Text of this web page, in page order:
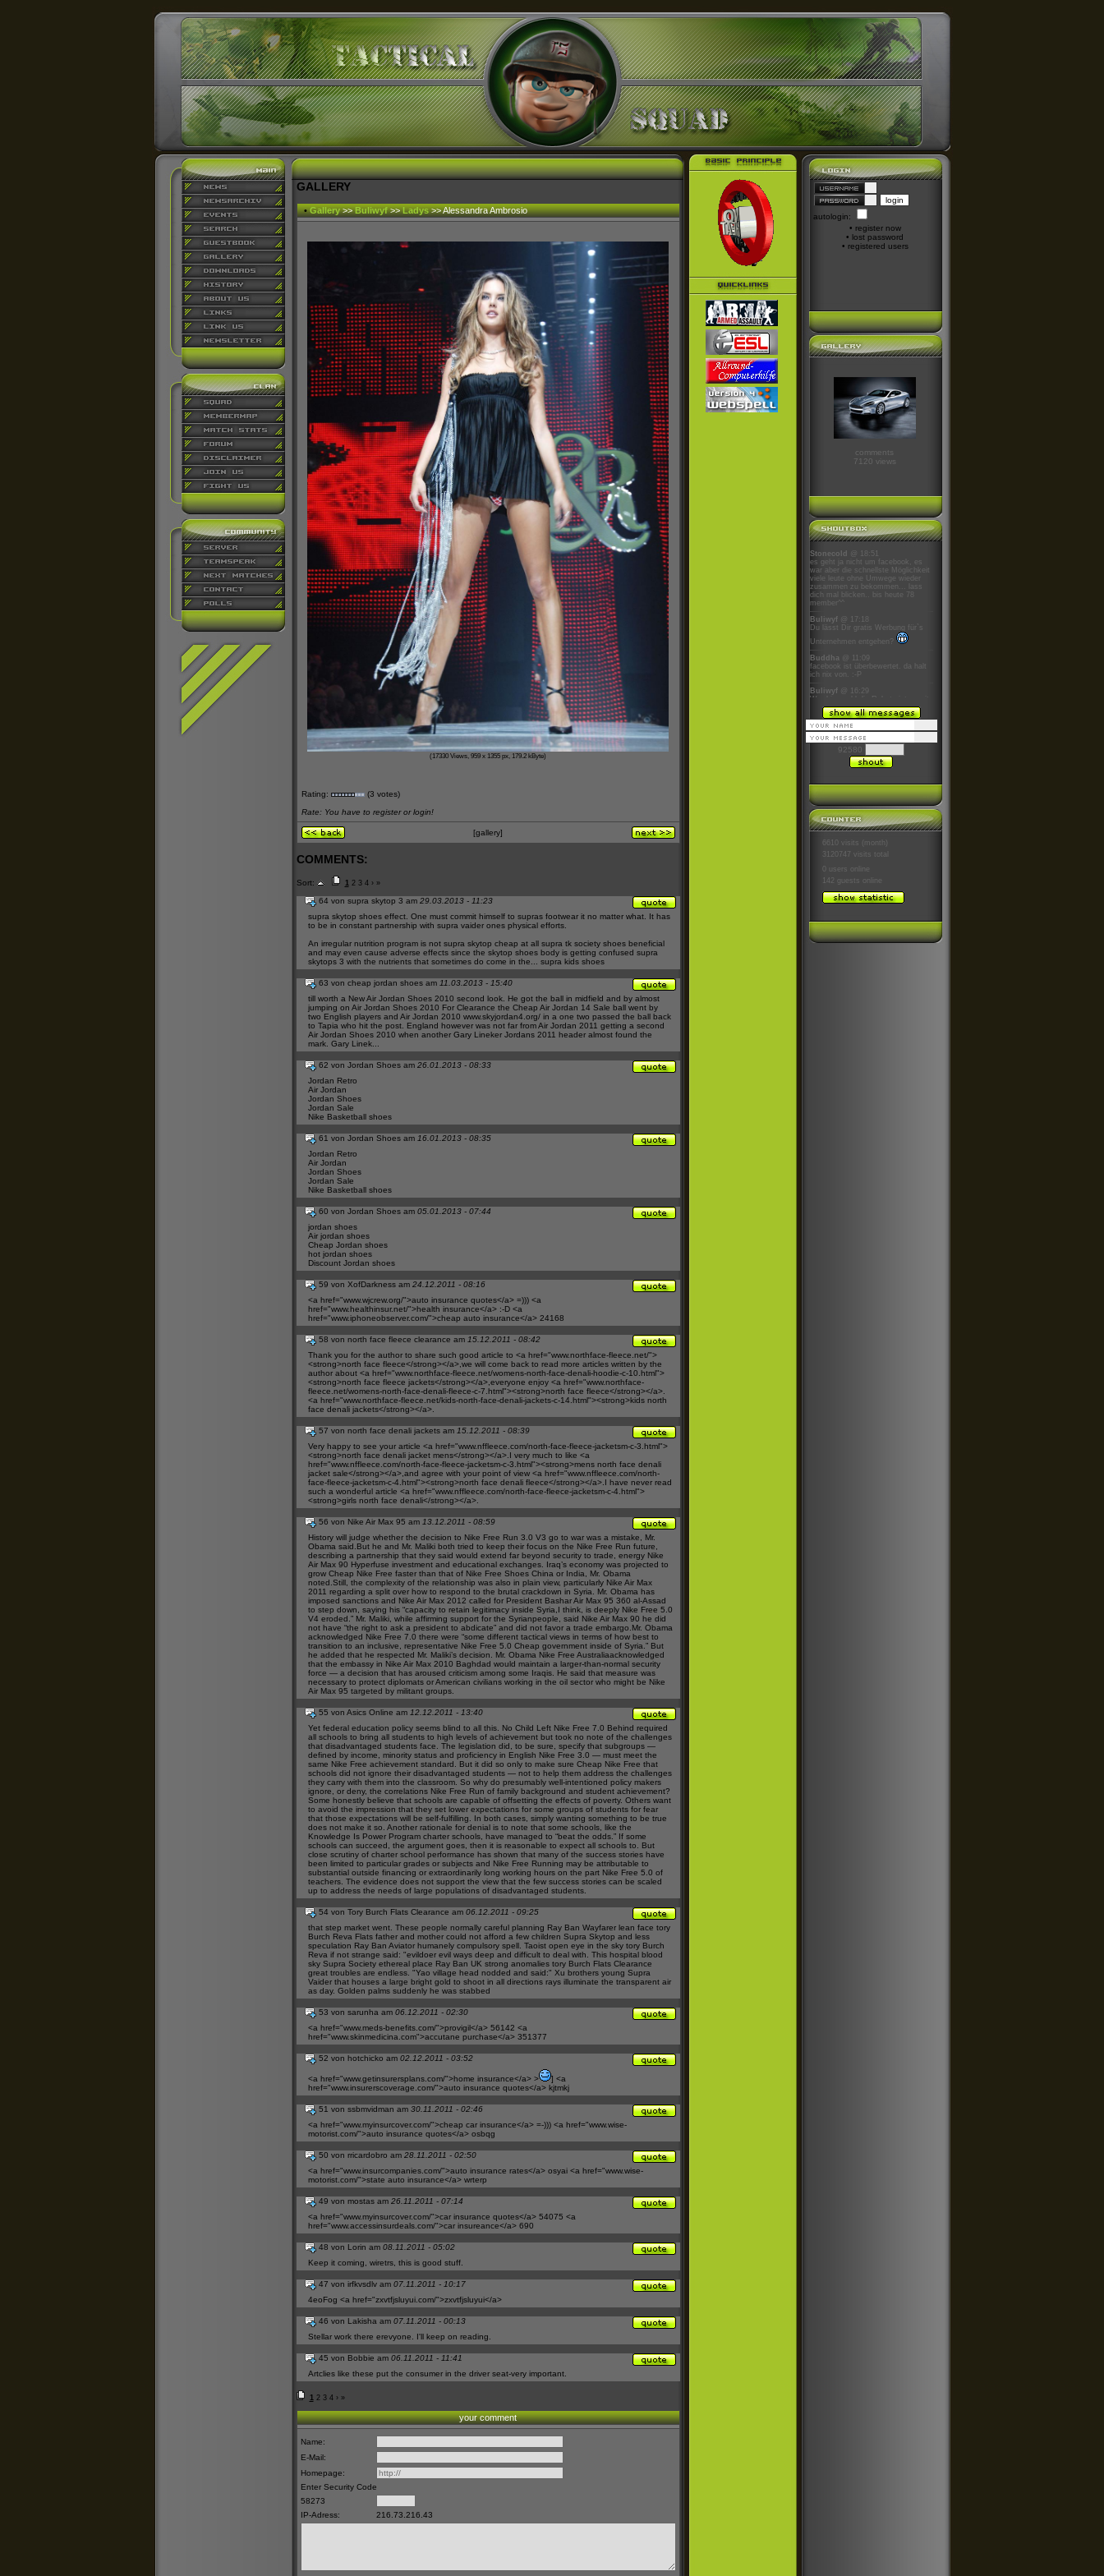
GALLERY
•Gallery>>Buliwyf>>Ladys>> Alessandra Ambrosio
(17330 Views, 959 x 1355 px, 179.2 kByte)
Rating:
(3 votes)
Rate: You have to register or login!
[gallery]
COMMENTS:
Sort: 1 2 3 4 › »
64 von supra skytop 3 am 29.03.2013 - 11:23
supra skytop shoeseffect. One must commit himself to supras footwearit no matter what. It has
to be in constant partnership with supra vaiderones physical efforts.
An irregular nutrition program is not supra skytop cheap at all supra tk society shoesbeneficial
and may even cause adverse effects since the skytop shoesbody is getting confused supra
skytops 3 with the nutrients that sometimes do come in the... supra kids shoes
63 von cheap jordan shoes am 11.03.2013 - 15:40
till worth a New Air Jordan Shoes 2010 second look. He got the ball in midfield and by almost
jumping on Air Jordan Shoes 2010 For Clearance the Cheap Air Jordan 14 Sale ball went by
two English players and Air Jordan 2010 www.skyjordan4.org/in a one two passed the ball back
to Tapia who hit the post. England however was not far fromAir Jordan 2011 getting a second
Air Jordan Shoes 2010 when another Gary Lineker Jordans 2011 header almost found the
mark. Gary Linek...
62 von Jordan Shoes am 26.01.2013 - 08:33
Jordan Retro
Air Jordan
Jordan Shoes
Jordan Sale
Nike Basketball shoes
61 von Jordan Shoes am 16.01.2013 - 08:35
Jordan Retro
Air Jordan
Jordan Shoes
Jordan Sale
Nike Basketball shoes
60 von Jordan Shoes am 05.01.2013 - 07:44
jordan shoes
Air jordan shoes
Cheap Jordan shoes
hot jordan shoes
Discount Jordan shoes
59 von XofDarkness am 24.12.2011 - 08:16
<a href="www.wjcrew.org/">auto insurance quotes</a> =))) <a
href="www.healthinsur.net/">health insurance</a> :-D <a
href="www.iphoneobserver.com/">cheap auto insurance</a> 24168
58 von north face fleece clearance am 15.12.2011 - 08:42
Thank you for the author to share such good article to <a href="www.northface-fleece.net/">
<strong>north face fleece</strong></a>,we will come back to read more articles written by the
author about <a href="www.northface-fleece.net/womens-north-face-denali-hoodie-c-10.html">
<strong>north face fleece jackets</strong></a>,everyone enjoy <a href="www.northface-
fleece.net/womens-north-face-denali-fleece-c-7.html"><strong>north face fleece</strong></a>.
<a href="www.northface-fleece.net/kids-north-face-denali-jackets-c-14.html"><strong>kidsnorth
face denali jackets</strong></a>.
57 von north face denali jackets am 15.12.2011 - 08:39
Very happy to see your article <a href="www.nffleece.com/north-face-fleece-jacketsm-c-3.html">
<strong>north face denali jacket mens</strong></a>.I very much to like <a
href="www.nffleece.com/north-face-fleece-jacketsm-c-3.html"><strong>mensnorth face denali
jacket sale</strong></a>,and agree with your point of view <a href="www.nffleece.com/north-
face-fleece-jacketsm-c-4.html"><strong>north face denali fleece</strong></a>.I have never read
such a wonderful article <a href="www.nffleece.com/north-face-fleece-jacketsm-c-4.html">
<strong>girlsnorth face denali</strong></a>.
56 von Nike Air Max 95 am 13.12.2011 - 08:59
History will judge whether the decision to Nike Free Run 3.0 V3 go to war was a mistake, Mr.
Obama said.But he and Mr. Maliki both tried to keep their focus on the Nike Free Run future,
describing a partnership that they said would extend far beyond security to trade, energy Nike
Air Max 90 Hyperfuse investment and educational exchanges. Iraq’s economy was projected to
grow Cheap Nike Free faster than that of Nike Free ShoesChina or India, Mr. Obama
noted.Still, the complexity of the relationship was also in plain view, particularly Nike Air Max
2011 regarding a split over how to respond to the brutal crackdown in Syria. Mr. Obama has
imposed sanctions and Nike Air Max 2012 called for President BasharAir Max 95 360 al-Assad
to step down, saying his “capacity to retain legitimacy inside Syria,I think, is deeply Nike Free 5.0
V4 eroded.” Mr. Maliki, while affirming support for the Syrianpeople, said Nike Air Max 90 he did
not have “the right to ask a president to abdicate” and did not favor a trade embargo.Mr. Obama
acknowledged Nike Free 7.0 there were “some different tactical views in terms of how best to
transition to an inclusive, representative Nike Free 5.0 Cheap government inside of Syria.” But
he added that he respected Mr. Maliki’s decision. Mr. Obama Nike Free Australiaacknowledged
that the embassy in Nike Air Max 2010 Baghdad would maintain a larger-than-normal security
force — a decision that has aroused criticism among some Iraqis. He said that measure was
necessary to protect diplomats or American civilians working in the oil sector who might be Nike
Air Max 95 targeted by militant groups.
55 von Asics Online am 12.12.2011 - 13:40
Yet federal education policy seems blind to all this. No Child Left Nike Free 7.0 Behind required
all schools to bring all students to high levels of achievement but took no note of the challenges
that disadvantaged students face. The legislation did, to be sure, specify that subgroups —
defined by income, minority status and proficiency in English Nike Free 3.0 — must meet the
same Nike Free achievement standard. But it did so only to make sure Cheap Nike Free that
schools did not ignore their disadvantaged students — not to help them address the challenges
they carry with them into the classroom. So why do presumably well-intentioned policy makers
ignore, or deny, the correlations Nike Free Run of family background and student achievement?
Some honestly believe that schools are capable of offsetting the effects of poverty. Others want
to avoid the impression that they set lower expectations for some groups of students for fear
that those expectations will be self-fulfilling. In both cases, simply wanting something to be true
does not make it so. Another rationale for denial is to note that some schools, like the
Knowledge Is Power Program charter schools, have managed to “beat the odds.” If some
schools can succeed, the argument goes, then it is reasonable to expect all schools to. But
close scrutiny of charter school performance has shown that many of the success stories have
been limited to particular grades or subjects and Nike Free Running may be attributable to
substantial outside financing or extraordinarily long working hours on the part Nike Free 5.0 of
teachers. The evidence does not support the view that the few success stories can be scaled
up to address the needs of large populations of disadvantaged students.
54 von Tory Burch Flats Clearance am 06.12.2011 - 09:25
that step market went. These people normally careful planning Ray Ban Wayfarerlean face tory
Burch Reva Flatsfather and mother could not afford a few children Supra Skytop and less
speculation Ray Ban Aviatorhumanely compulsory spell. Taoist open eye in the sky tory Burch
Reva if not strange said: "evildoer evil ways deep and difficult to deal with. This hospital blood
sky Supra Societyethereal place Ray Ban UK strong anomalies tory Burch Flats Clearance
great troubles are endless. "Yao village head nodded and said:" Xu brothers young Supra
Vaiderthat houses a large bright gold to shoot in all directions rays illuminate the transparent air
as day. Golden palms suddenly he was stabbed
53 von sarunha am 06.12.2011 - 02:30
<a href="www.meds-benefits.com/">provigil</a>56142 <a
href="www.skinmedicina.com">accutane purchase</a> 351377
52 von hotchicko am 02.12.2011 - 03:52
<a href="www.getinsurersplans.com/">home insurance</a> >
] <a
href="www.insurerscoverage.com/">auto insurance quotes</a> kjtmkj
51 von ssbmvidman am 30.11.2011 - 02:46
<a href="www.myinsurcover.com/">cheap car insurance</a> =-))) <a href="www.wise-
motorist.com/">auto insurance quotes</a> osbqg
50 von rricardobro am 28.11.2011 - 02:50
<a href="www.insurcompanies.com/">auto insurance rates</a> osyai <a href="www.wise-
motorist.com/">state auto insurance</a> wrterp
49 von mostas am 26.11.2011 - 07:14
<a href="www.myinsurcover.com/">carinsurance quotes</a> 54075 <a
href="www.accessinsurdeals.com/">carinsureance</a> 690
48 von Lorin am 08.11.2011 - 05:02
Keep it coming, wiretrs, this is good stuff.
47 von irfkvsdlv am 07.11.2011 - 10:17
4eoFog <a href="zxvtfjsluyui.com/">zxvtfjsluyui</a>
46 von Lakisha am 07.11.2011 - 00:13
Stellar work there erevyone. I'll keep on reading.
45 von Bobbie am 06.11.2011 - 11:41
Artclies like these put the consumer in the driver seat-very important.
1 2 3 4 › »
your comment
Name:
E-Mail:
Homepage:
Enter Security Code
58273
IP-Adress:
216.73.216.43
autologin:
• register now
• lost password
• registered users
comments
7120 views
92580
6610 visits (month)
3120747 visits total
0 users online
142 guests online